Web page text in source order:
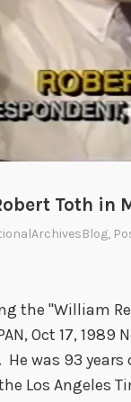
t
o
f
S
t
e
b
Toth in
,
the "William
Oct 17, 1989
He was 93
Los Angeles